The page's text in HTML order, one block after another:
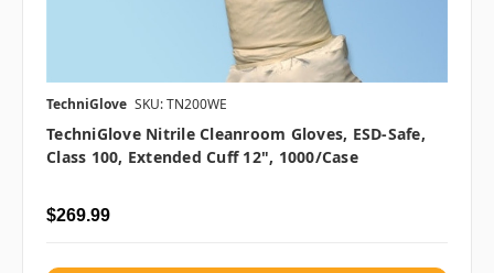
TechniGlove SKU: TN200WE
TechniGlove Nitrile Cleanroom Gloves, ESD-Safe,
Class 100, Extended Cuff 12", 1000/case
$269.99